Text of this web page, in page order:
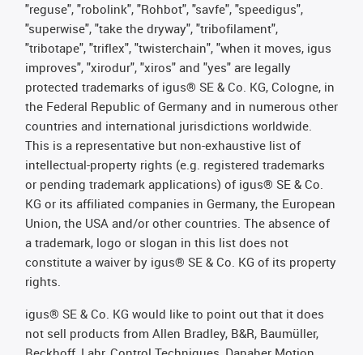
"reguse", "robolink", "Rohbot", "savfe", "speedigus",
"superwise", "take the dryway", "tribofilament",
"tribotape", "triflex", "twisterchain", "when it moves, igus
improves", "xirodur", "xiros" and "yes" are legally
protected trademarks of igus® SE & Co. KG, Cologne, in
the Federal Republic of Germany and in numerous other
countries and international jurisdictions worldwide.
This is a representative but non-exhaustive list of
intellectual-property rights (e.g. registered trademarks
or pending trademark applications) of igus® SE & Co.
KG or its affiliated companies in Germany, the European
Union, the USA and/or other countries. The absence of
a trademark, logo or slogan in this list does not
constitute a waiver by igus® SE & Co. KG of its property
rights.
igus® SE & Co. KG would like to point out that it does
not sell products from Allen Bradley, B&R, Baumüller,